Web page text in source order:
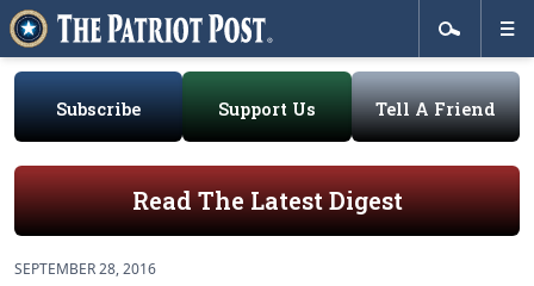
Subscribe Support Us Tell A Friend
Read The Latest Digest
SEPTEMBER 28, 2016